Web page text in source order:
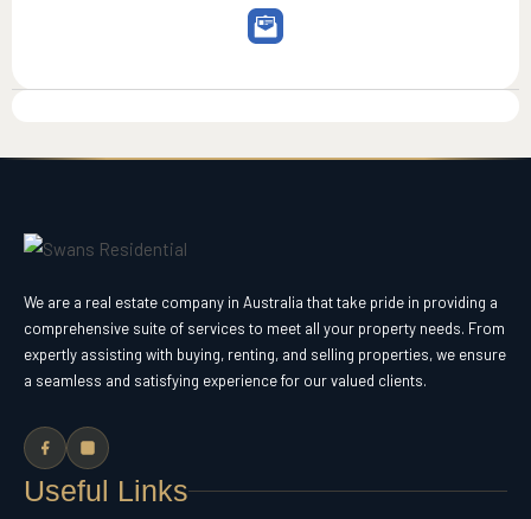
We are a real estate company in Australia that take pride in providing a
comprehensive suite of services to meet all your property needs. From
expertly assisting with buying, renting, and selling properties, we ensure
a seamless and satisfying experience for our valued clients.
Useful Links